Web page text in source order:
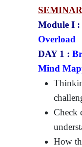
Module I
Overload
DAY 1 :
Mind
Check
How